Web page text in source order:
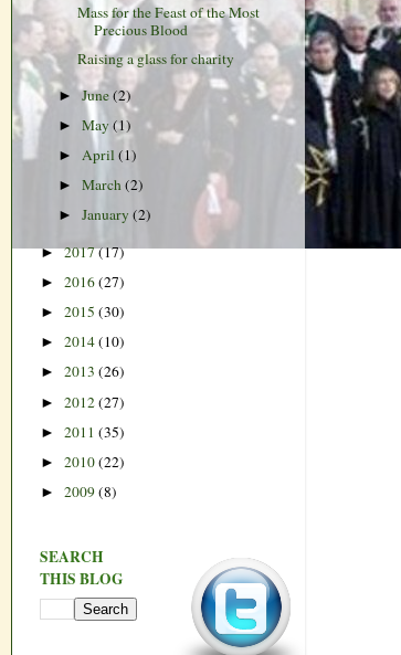
Mass for the Feast of the Most
Precious Blood
Raising a glass for charity
►June(2)
►May(1)
► April(1)
►March(2)
►January(2)
►2017(17)
► 2016(27)
► 2015 (30)
► 2014(10)
► 2013 (26)
► 2012(27)
► 2011 (35)
► 2010(22)
► 2009(8)
SEARCH
THIS BLOG